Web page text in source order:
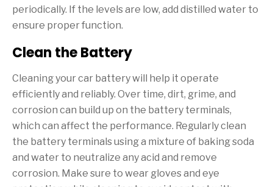
periodically. If the levels are low, add distilled water to
ensure proper function.
Clean the Battery
Cleaning your car battery will help it operate
efficiently and reliably. Over time, dirt, grime, and
corrosion can build up on the battery terminals,
which can affect the performance. Regularly clean
the battery terminals using a mixture of baking soda
and water to neutralize any acid and remove
corrosion. Make sure to wear gloves and eye